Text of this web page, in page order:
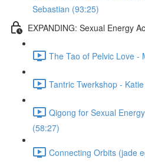
Sebastian (93:25)
EXPANDING: Sexual Energy
The Tao of Pelvic Love -
Tantric Twerkshop -
Qigong for Sexual
(58:27)
Connecting Orbits (jade